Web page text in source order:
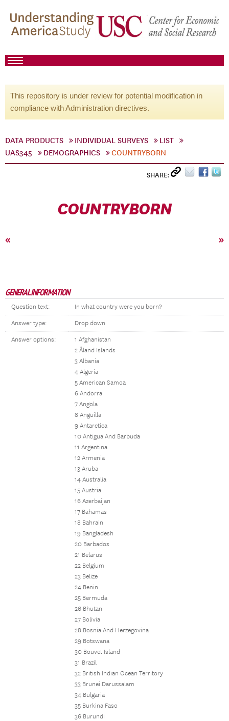
This repository is under review for potential modification in
compliance with Administration directives.
DATA PRODUCTS INDIVIDUAL SURVEYS
LIST
UAS345
DEMOGRAPHICS COUNTRYBORN
SHARE:
COUNTRYBORN
« »
GENERAL INFORMATION
Question text: In what country were you born?
Answer type: Drop down
Answer options:
1 Afghanistan
2 Åland Islands
3 Albania
4 Algeria
5 American Samoa
6 Andorra
7 Angola
8 Anguilla
9 Antarctica
10 Antigua And Barbuda
11 Argentina
12 Armenia
13 Aruba
14 Australia
15 Austria
16 Azerbaijan
17 Bahamas
18 Bahrain
19 Bangladesh
20 Barbados
21 Belarus
22 Belgium
23 Belize
24 Benin
25 Bermuda
26 Bhutan
27 Bolivia
28 Bosnia And Herzegovina
29 Botswana
30 Bouvet Island
31 Brazil
32 British Indian Ocean Territory
33 Brunei Darussalam
34 Bulgaria
35 Burkina Faso
36 Burundi